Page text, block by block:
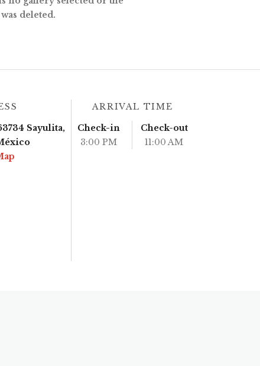
deleted.
Sayulita,
ARRIVAL TIME
Check-in
3:00 PM
Check-out
11:00 AM